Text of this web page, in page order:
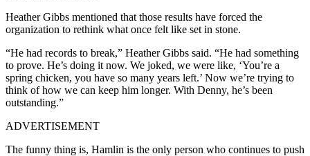
Heather Gibbs mentioned that those results have forced the
organization to rethink what once felt like set in stone.
“He had records to break,” Heather Gibbs said. “He had something
to prove. He’s doing it now. We joked, we were like, ‘You’re a
spring chicken, you have so many years left.’ Now we’re trying to
think of how we can keep him longer. With Denny, he’s been
outstanding.”
ADVERTISEMENT
The funny thing is, Hamlin is the only person who continues to push